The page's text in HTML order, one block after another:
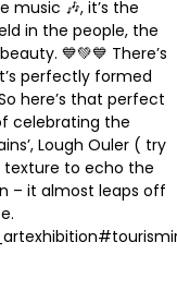
music 🎶, it’s the
in the people, the
💙💚💙 There’s
perfectly formed
here’s that perfect
celebrating the
Lough Ouler ( try
texture to echo the
– it almost leaps off